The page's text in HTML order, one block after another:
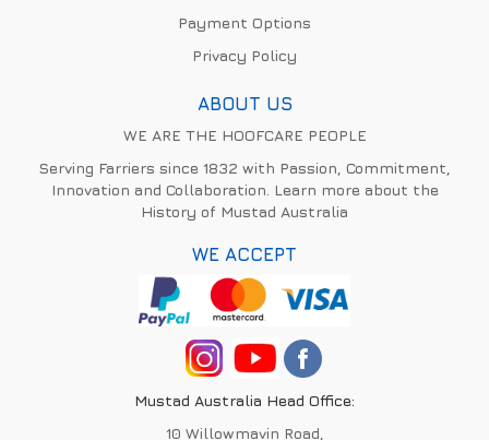
Payment Options
Privacy Policy
ABOUT US
WE ARE THE HOOFCARE PEOPLE
Serving Farriers since 1832 with Passion, Commitment,
Innovation and Collaboration. Learn more about the
History of Mustad Australia
WE ACCEPT
Mustad Australia Head Office:
10 Willowmavin Road,